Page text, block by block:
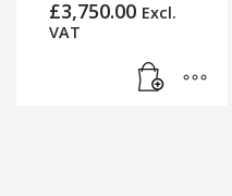
product
£3,750.00 Excl.
VAT